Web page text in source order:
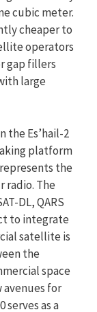
cubic meter.
cheaper to
operators
gap fillers
large
the Es’hail-2
platform
the
radio. The
DL, QARS
to integrate
satellite is
the
space
avenues for
serves as a